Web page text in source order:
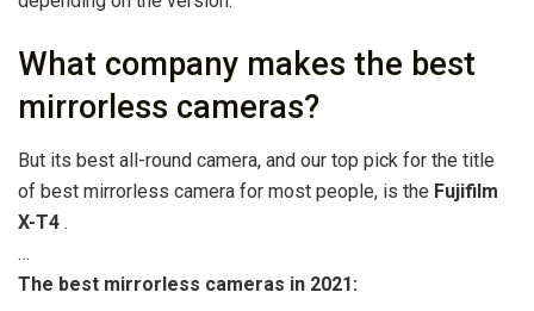
What company makes the best
mirrorless cameras?
But its best all-round camera, and our top pick for the title
of best mirrorless camera for most people, is the Fujifilm
X-T4 .
…
The best mirrorless cameras in 2021: